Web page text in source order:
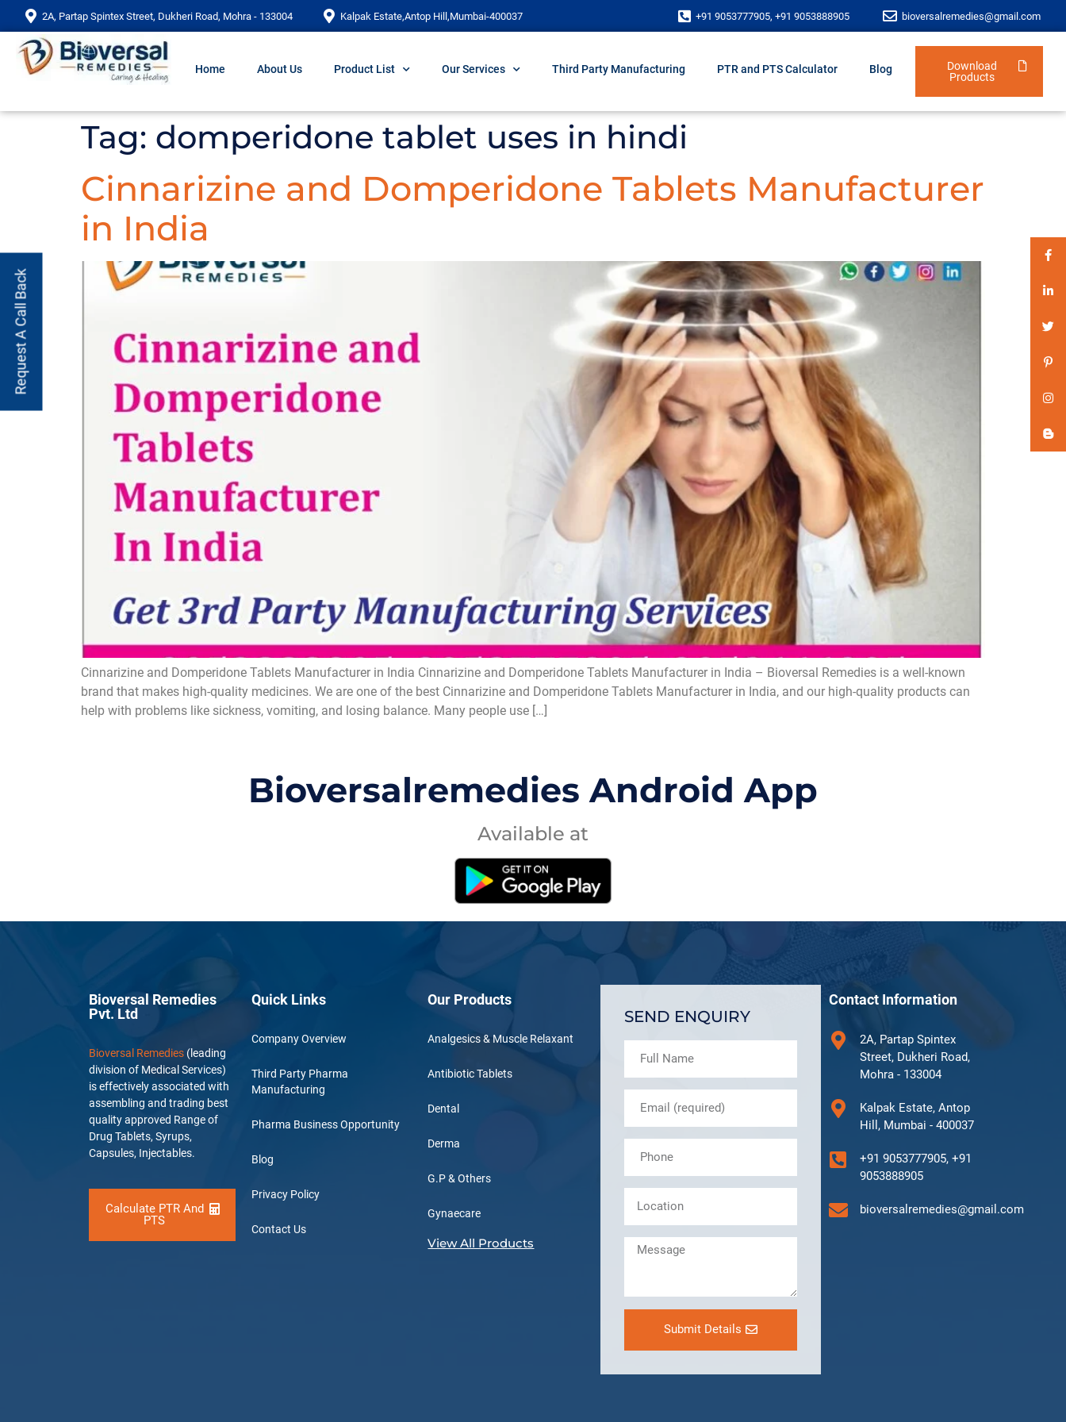
2A, Partap Spintex Street, Dukheri Road, Mohra - 133004 Kalpak Estate,Antop Hill,Mumbai-400037 +91 9053777905, +91 9053888905 bioversalremedies@gmail.com
Home About Us Product List Our Services Third Party Manufacturing PTR and PTS Calculator Blog
Download
Products
Tag: domperidone tablet uses in hindi
Cinnarizine and Domperidone Tablets Manufacturer
in India
Cinnarizine and Domperidone Tablets Manufacturer in India Cinnarizine and Domperidone Tablets Manufacturer in India – Bioversal Remedies is a well-known
brand that makes high-quality medicines. We are one of the best Cinnarizine and Domperidone Tablets Manufacturer in India, and our high-quality products can
help with problems like sickness, vomiting, and losing balance. Many people use […]
Bioversalremedies Android App
Available at
Request A Call Back
Bioversal Remedies
Pvt. Ltd
Bioversal Remedies (leading
division of Medical Services)
is effectively associated with
assembling and trading best
quality approved Range of
Drug Tablets, Syrups,
Capsules, Injectables.
Calculate PTR And
PTS
Quick Links
Company Overview
Third Party Pharma
Manufacturing
Pharma Business Opportunity
Blog
Privacy Policy
Contact Us
Our Products
Analgesics & Muscle Relaxant
Antibiotic Tablets
Dental
Derma
G.P & Others
Gynaecare
View All Products
SEND ENQUIRY
Submit Details
Contact Information
2A, Partap Spintex
Street, Dukheri Road,
Mohra - 133004
Kalpak Estate, Antop
Hill, Mumbai - 400037
+91 9053777905, +91
9053888905
bioversalremedies@gmail.com